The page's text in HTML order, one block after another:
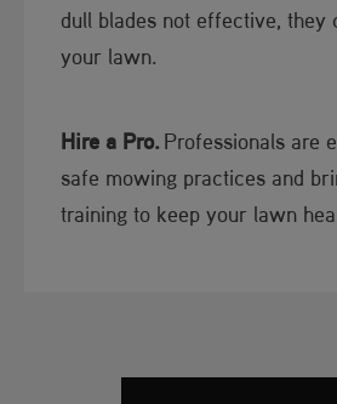
dull blades not effective, they
your lawn.
Hire a Pro.Professionals are
safe mowing practices and
training to keep your lawn